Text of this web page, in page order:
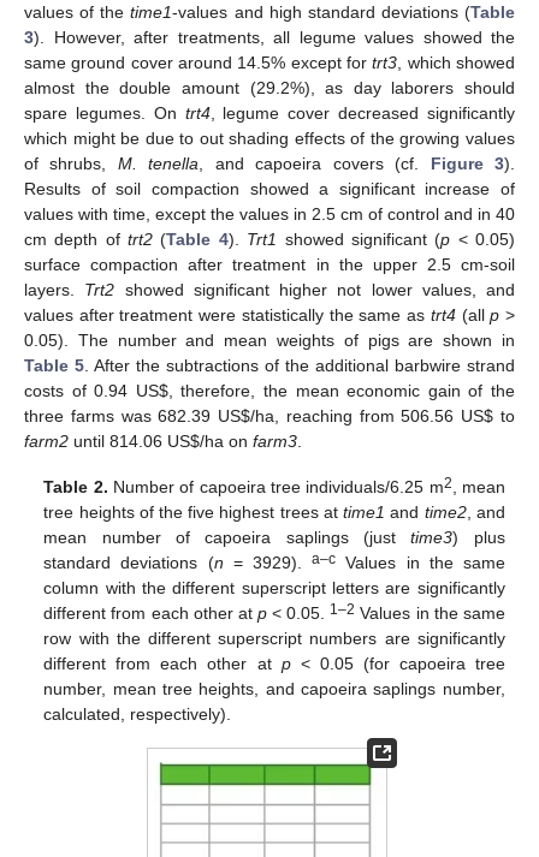
values of thetime1-values and high standard deviations (Table
3). However, after treatments, all legume values showed the
same ground cover around 14.5% except fortrt3 , which showed
almost the double amount (29.2%), as day laborers should
spare legumes. On trt4, legume cover decreased significantly
which might be due to out shading effects of the growing values
of shrubs, M. tenella , and capoeira covers (cf. Figure 3).
Results of soil compaction showed a significant increase of
values with time, except the values in 2.5 cm of control and in 40
cm depth oftrt2 (Table 4). Trt1 showed significant (p < 0.05)
surface compaction after treatment in the upper 2.5 cm-soil
layers. Trt2 showed significant higher not lower values, and
values after treatment were statistically the same as trt4(allp >
0.05). The number and mean weights of pigs are shown in
Table 5 . After the subtractions of the additional barbwire strand
costs of 0.94 US$, therefore, the mean economic gain of the
three farms was 682.39 US$/ha, reaching from 506.56 US$ to
farm2 until 814.06 US$/ha on farm3
Table 2. Number of capoeira tree individuals/6.25 m2
, mean
tree heights of the five highest trees attime1 and time2, and
mean number of capoeira saplings (justtime3) plus
standard deviations (n = 3929).a–c Values in the same
column with the different superscript letters are significantly
different from each other at p< 0.05. 1–2 Values in the same
row with the different superscript numbers are significantly
different from each other at p< 0.05 (for capoeira tree
number, mean tree heights, and capoeira saplings number,
calculated, respectively).